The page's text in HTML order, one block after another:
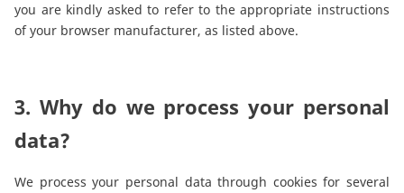
you are kindly asked to refer to the appropriate instructions
of your browser manufacturer, as listed above.
3. Why do we process your personal
data?
We process your personal data through cookies for several